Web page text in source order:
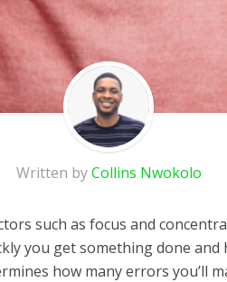
Written byCollins Nwokolo
such as focus and
you get something done and
how many errors you’ll